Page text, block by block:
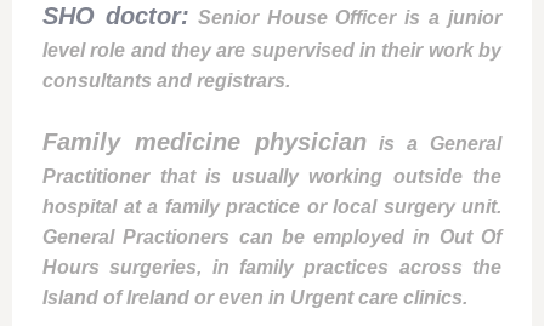
SHO doctor: Senior House Officer is a junior
level role and they are supervised in their work by
consultants and registrars.
Family medicine physician is a General
Practitioner that is usually working outside the
hospital at a family practice or local surgery unit.
General Practioners can be employed in Out Of
Hours surgeries, in family practices across the
Island of Ireland or even in Urgent care clinics.